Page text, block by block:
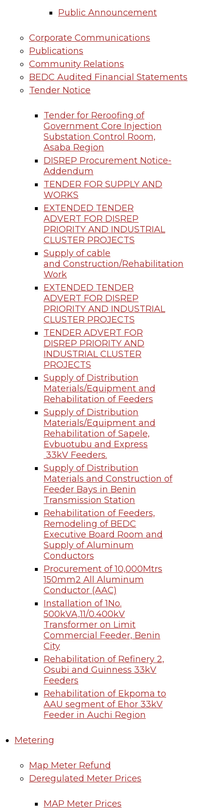
Public Announcement
Corporate Communications
Publications
Community Relations
BEDC Audited Financial Statements
Tender Notice
Tender for Reroofing of
Government Core Injection
Substation Control Room,
Asaba Region
DISREP Procurement Notice-
Addendum
TENDER FOR SUPPLY AND
WORKS
EXTENDED TENDER
ADVERT FOR DISREP
PRIORITY AND INDUSTRIAL
CLUSTER PROJECTS
Supply of cable
and Construction/Rehabilitation
Work
EXTENDED TENDER
ADVERT FOR DISREP
PRIORITY AND INDUSTRIAL
CLUSTER PROJECTS
TENDER ADVERT FOR
DISREP PRIORITY AND
INDUSTRIAL CLUSTER
PROJECTS
Supply of Distribution
Materials/Equipment and
Rehabilitation of Feeders
Supply of Distribution
Materials/Equipment and
Rehabilitation of Sapele,
Evbuotubu and Express
33kV Feeders.
Supply of Distribution
Materials and Construction of
Feeder Bays in Benin
Transmission Station
Rehabilitation of Feeders,
Remodeling of BEDC
Executive Board Room and
Supply of Aluminum
Conductors
Procurement of 10,000Mtrs
150mm2 All Aluminum
Conductor (AAC)
Installation of 1No.
500kVA,11/0.400kV
Transformer on Limit
Commercial Feeder, Benin
City
Rehabilitation of Refinery 2,
Osubi and Guinness 33kV
Feeders
Rehabilitation of Ekpoma to
AAU segment of Ehor 33kV
Feeder in Auchi Region
Metering
Map Meter Refund
Deregulated Meter Prices
MAP Meter Prices